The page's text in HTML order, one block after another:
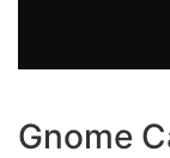
Gnome